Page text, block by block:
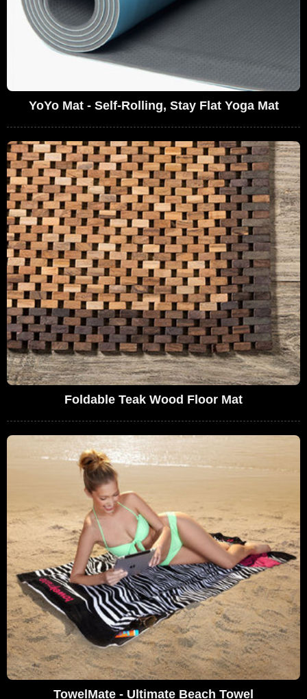
YoYo Mat - Self-Rolling, Stay Flat Yoga Mat
Foldable Teak Wood Floor Mat
TowelMate - Ultimate Beach Towel